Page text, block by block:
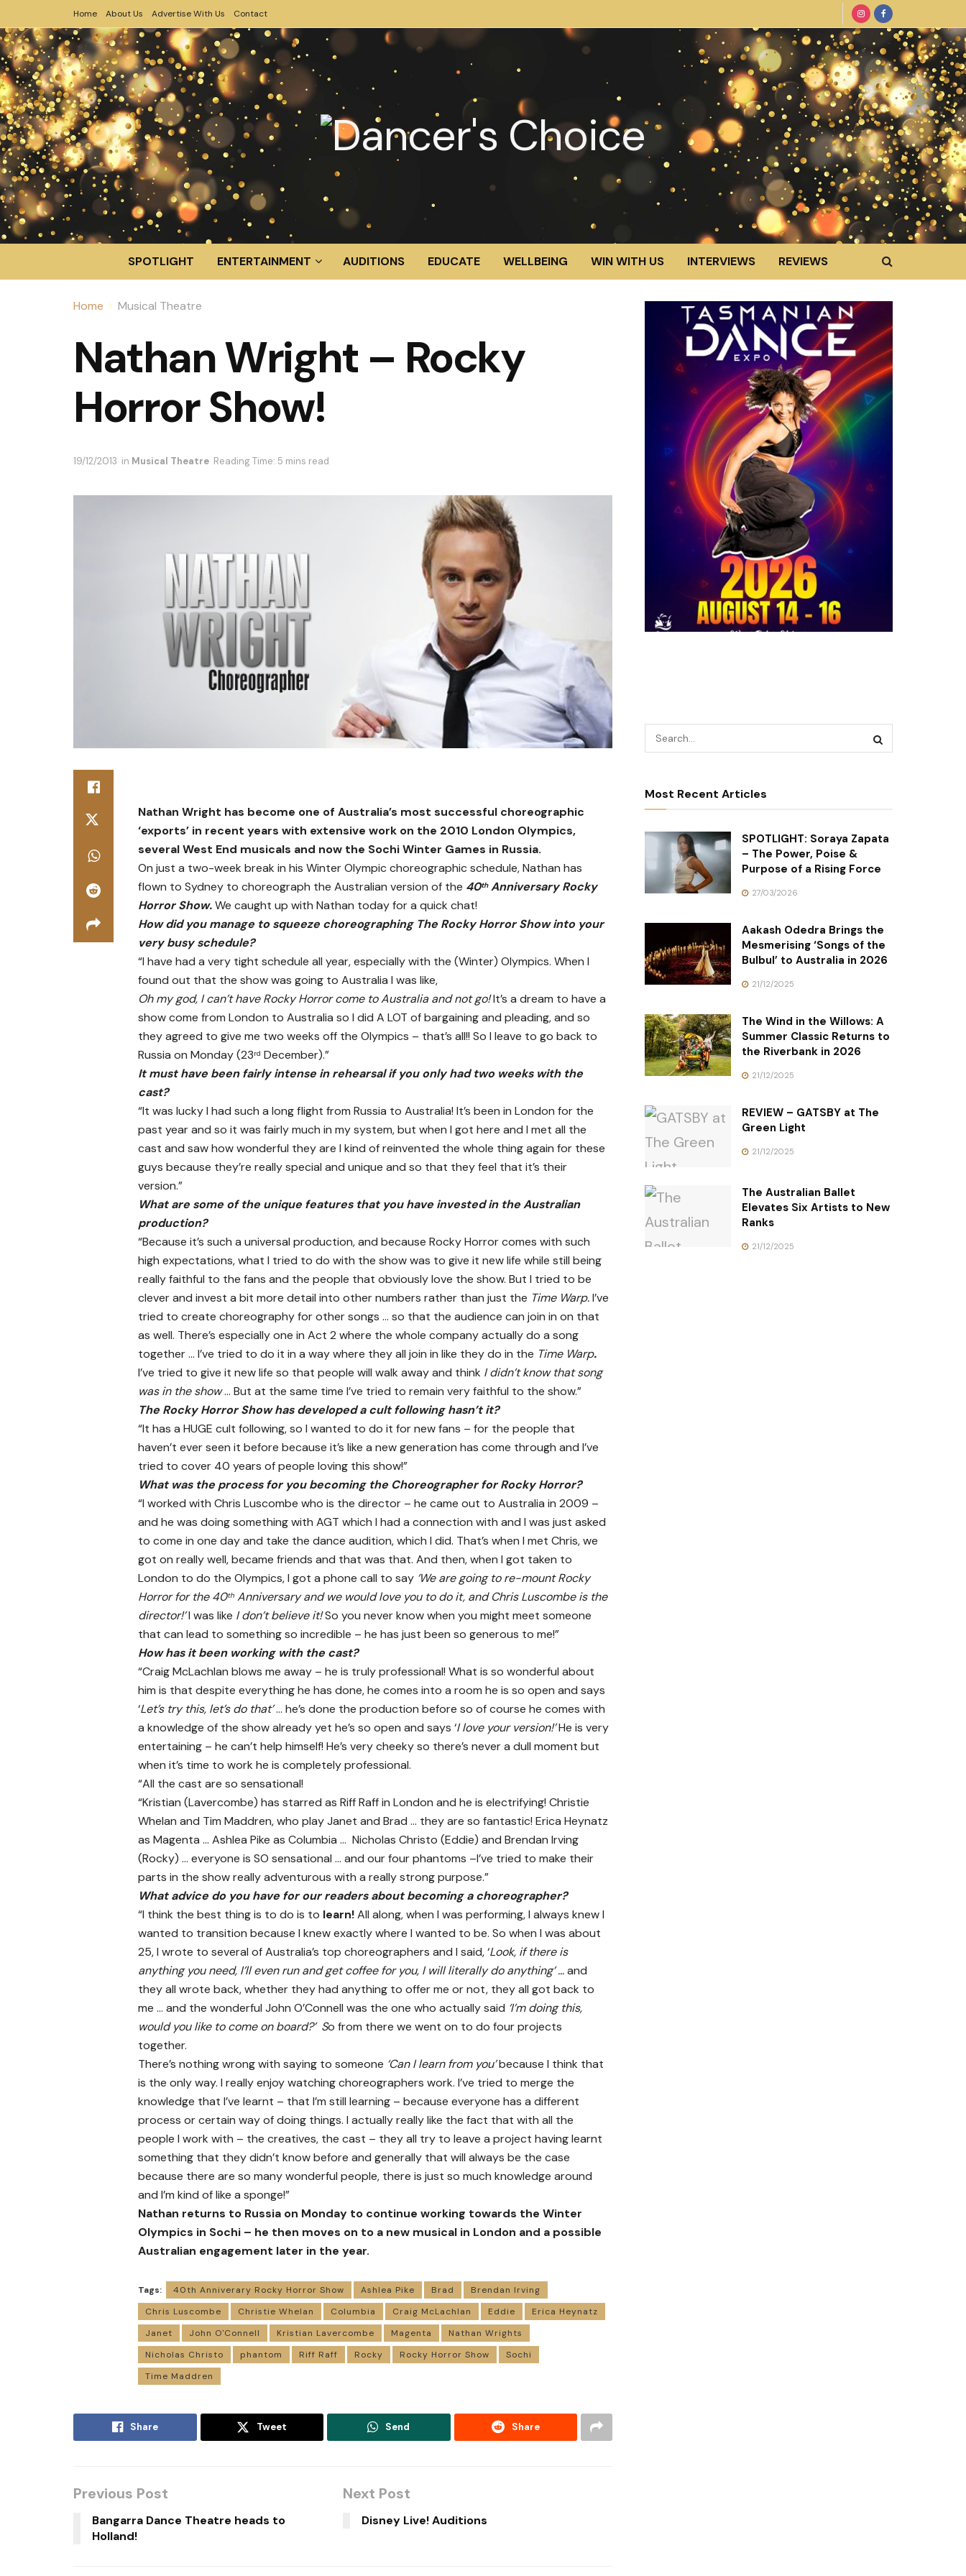
Home About Us Advertise With Us Contact
SPOTLIGHT ENTERTAINMENT AUDITIONS EDUCATE WELLBEING WIN WITH US INTERVIEWS REVIEWS
Home Musical Theatre
Nathan Wright – Rocky
Horror Show!
19/12/2013 in Musical Theatre Reading Time: 5 mins read
Nathan Wright has become one of Australia’s most successful choreographic
‘exports’ in recent years with extensive work on the 2010 London Olympics,
several West End musicals and now the Sochi Winter Games in Russia.
On just a two-week break in his Winter Olympic choreographic schedule, Nathan has
flown to Sydney to choreograph the Australian version of the 40thAnniversary Rocky
Horror Show.We caught up with Nathan today for a quick chat!
How did you manage to squeeze choreographing The Rocky Horror Show into your
very busy schedule?
“I have had a very tight schedule all year, especially with the (Winter) Olympics. When I
found out that the show was going to Australia I was like,
Oh my god, I can’t have Rocky Horror come to Australia and not go!It’s a dream to have a
show come from London to Australia so I did A LOT of bargaining and pleading, and so
they agreed to give me two weeks off the Olympics – that’s all!! So I leave to go back to
Russia on Monday (23rd December).”
It must have been fairly intense in rehearsal if you only had two weeks with the
cast?
“It was lucky I had such a long flight from Russia to Australia! It’s been in London for the
past year and so it was fairly much in my system, but when I got here and I met all the
cast and saw how wonderful they are I kind of reinvented the whole thing again for these
guys because they’re really special and unique and so that they feel that it’s their
version.”
What are some of the unique features that you have invested in the Australian
production?
“Because it’s such a universal production, and because Rocky Horror comes with such
high expectations, what I tried to do with the show was to give it new life while still being
really faithful to the fans and the people that obviously love the show. But I tried to be
clever and invest a bit more detail into other numbers rather than just the Time Warp.I’ve
tried to create choreography for other songs … so that the audience can join in on that
as well. There’s especially one in Act 2 where the whole company actually do a song
together … I’ve tried to do it in a way where they all join in like they do in the Time Warp.
I’ve tried to give it new life so that people will walk away and think I didn’t know that song
was in the show… But at the same time I’ve tried to remain very faithful to the show.”
The Rocky Horror Show has developed a cult following hasn’t it?
“It has a HUGE cult following, so I wanted to do it for new fans – for the people that
haven’t ever seen it before because it’s like a new generation has come through and I’ve
tried to cover 40 years of people loving this show!”
What was the process for you becoming the Choreographer for Rocky Horror?
“I worked with Chris Luscombe who is the director – he came out to Australia in 2009 –
and he was doing something with AGT which I had a connection with and I was just asked
to come in one day and take the dance audition, which I did. That’s when I met Chris, we
got on really well, became friends and that was that. And then, when I got taken to
London to do the Olympics, I got a phone call to say ‘We are going to re-mount Rocky
Horror for the 40th Anniversary and we would love you to do it, and Chris Luscombe is the
director!’I was like I don’t believe it!So you never know when you might meet someone
that can lead to something so incredible – he has just been so generous to me!”
How has it been working with the cast?
“Craig McLachlan blows me away – he is truly professional! What is so wonderful about
him is that despite everything he has done, he comes into a room he is so open and says
‘Let’s try this, let’s do that’… he’s done the production before so of course he comes with
a knowledge of the show already yet he’s so open and says ‘I love your version!’He is very
entertaining – he can’t help himself! He’s very cheeky so there’s never a dull moment but
when it’s time to work he is completely professional.
“All the cast are so sensational!
“Kristian (Lavercombe) has starred as Riff Raff in London and he is electrifying! Christie
Whelan and Tim Maddren, who play Janet and Brad … they are so fantastic! Erica Heynatz
as Magenta … Ashlea Pike as Columbia … Nicholas Christo (Eddie) and Brendan Irving
(Rocky) … everyone is SO sensational … and our four phantoms –I’ve tried to make their
parts in the show really adventurous with a really strong purpose.”
What advice do you have for our readers about becoming a choreographer?
“I think the best thing is to do is to learn!All along, when I was performing, I always knew I
wanted to transition because I knew exactly where I wanted to be. So when I was about
25, I wrote to several of Australia’s top choreographers and I said, ‘Look, if there is
anything you need, I’ll even run and get coffee for you, I will literally do anything’ …and
they all wrote back, whether they had anything to offer me or not, they all got back to
me … and the wonderful John O’Connell was the one who actually said ‘I’m doing this,
would you like to come on board?’ So from there we went on to do four projects
together.
There’s nothing wrong with saying to someone ‘Can I learn from you’because I think that
is the only way. I really enjoy watching choreographers work. I’ve tried to merge the
knowledge that I’ve learnt – that I’m still learning – because everyone has a different
process or certain way of doing things. I actually really like the fact that with all the
people I work with – the creatives, the cast – they all try to leave a project having learnt
something that they didn’t know before and generally that will always be the case
because there are so many wonderful people, there is just so much knowledge around
and I’m kind of like a sponge!”
Nathan returns to Russia on Monday to continue working towards the Winter
Olympics in Sochi – he then moves on to a new musical in London and a possible
Australian engagement later in the year.
Tags: 40th Anniverary Rocky Horror Show Ashlea Pike Brad
Brendan Irving
Chris Luscombe
Christie Whelan Columbia Craig McLachlan Eddie
Erica Heynatz
Janet
John O'Connell Kristian Lavercombe Magenta
Nathan Wrights
Nicholas Christo
phantom Riff Raff Rocky Rocky Horror Show
Sochi
Time Maddren
Share Tweet Send Share
Previous Post
Bangarra Dance Theatre heads to
Holland!
Next Post
Disney Live! Auditions
Most Recent Articles
SPOTLIGHT: Soraya Zapata
– The Power, Poise &
Purpose of a Rising Force
27/03/2026
Aakash Odedra Brings the
Mesmerising ‘Songs of the
Bulbul’ to Australia in 2026
21/12/2025
The Wind in the Willows: A
Summer Classic Returns to
the Riverbank in 2026
21/12/2025
REVIEW – GATSBY at The
Green Light
21/12/2025
The Australian Ballet
Elevates Six Artists to New
Ranks
21/12/2025